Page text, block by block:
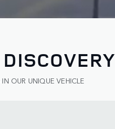
OUR UNIQUE VEHICLE